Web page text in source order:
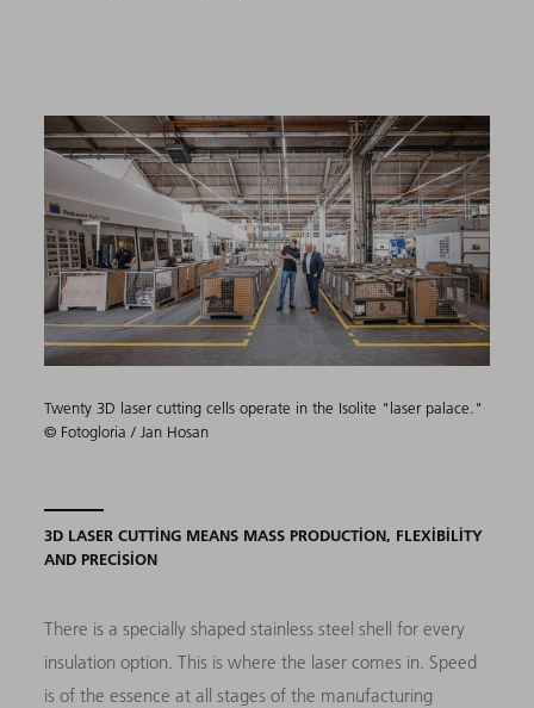
Twenty 3D laser cutting cells operate in the Isolite "laser palace."
© Fotogloria / Jan Hosan
3D LASER CUTTING MEANS MASS PRODUCTION, FLEXIBILITY
AND PRECISION
There is a specially shaped stainless steel shell for every
insulation option. This is where the laser comes in. Speed
is of the essence at all stages of the manufacturing